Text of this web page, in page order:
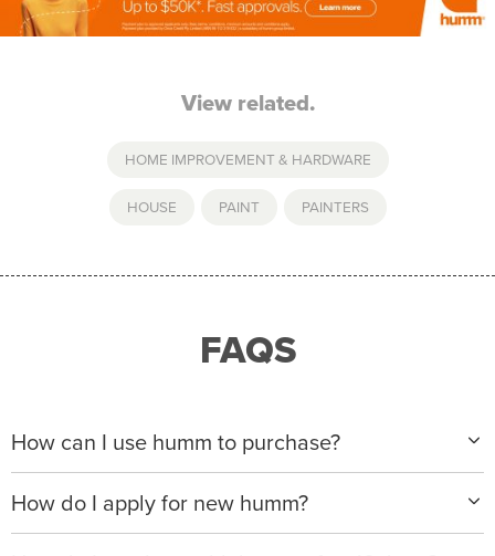
View related.
HOME IMPROVEMENT & HARDWARE
HOUSE PAINT PAINTERS
FAQS
How can I use humm to purchase?
When making a purchase with new humm, you can
apply with any of our merchant partners for purchases
up to $50,000*.
How do I apply for new humm?
Please visitwww.hummloan.comto apply or download